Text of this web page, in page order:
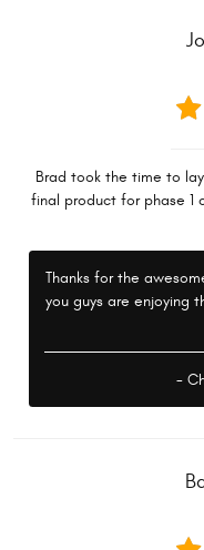
Brad took the time to
final product for phase 1
Thanks for the
you guys are enjoying
-